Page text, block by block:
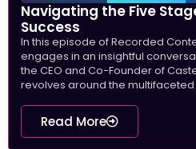
Navigating the Five
Success
In this episode of Recorded
engages in an insightful
the CEO and Co-Founder of
revolves around the multifaceted
Read More